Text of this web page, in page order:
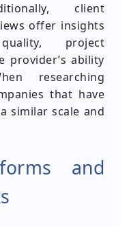
client
offer insights
project
provider’s ability
researching
that have
similar scale and
and